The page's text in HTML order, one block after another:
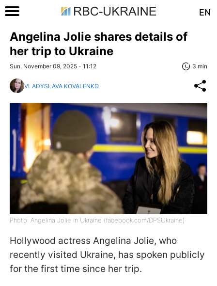
EN
Angelina Jolie shares details of
her trip to Ukraine
Sun, November 09, 2025 - 11:12 3 min
VLADYSLAVA KOVALENKO
Photo: Angelina Jolie in Ukraine (facebook.com/DPSUkraine)
Hollywood actress Angelina Jolie, who
recently visited Ukraine, has spoken publicly
for the first time since her trip.